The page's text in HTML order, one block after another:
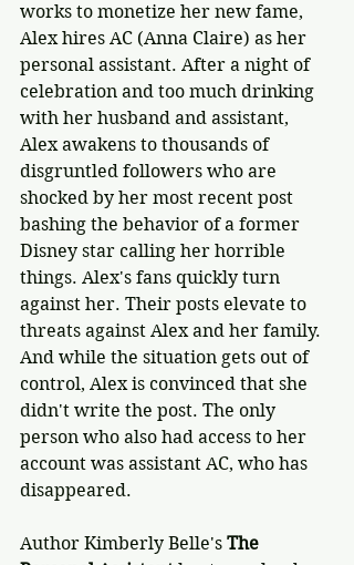
works to monetize her new fame,
Alex hires AC (Anna Claire) as her
personal assistant. After a night of
celebration and too much drinking
with her husband and assistant,
Alex awakens to thousands of
disgruntled followers who are
shocked by her most recent post
bashing the behavior of a former
Disney star calling her horrible
things. Alex's fans quickly turn
against her. Their posts elevate to
threats against Alex and her family.
And while the situation gets out of
control, Alex is convinced that she
didn't write the post. The only
person who also had access to her
account was assistant AC, who has
disappeared.
Author Kimberly Belle's The